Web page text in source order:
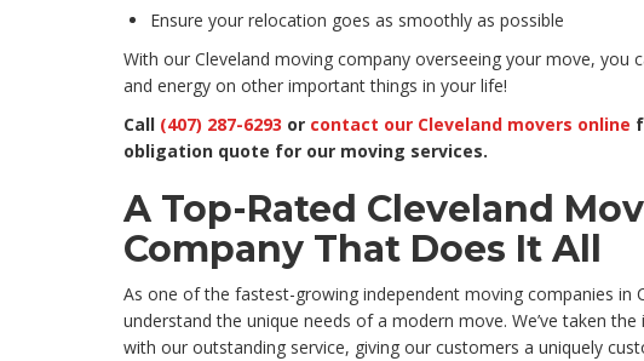
Ensure your relocation goes as smoothly as possible
With our Cleveland moving company overseeing your move, you
and energy on other important things in your life!
Call (407) 287-6293 or contact our Cleveland movers online
obligation quote for our moving services.
A Top-Rated Cleveland
Company That Does It All
As one of the fastest-growing independent moving companies in
understand the unique needs of a modern move. We’ve taken
with our outstanding service, giving our customers a uniquely